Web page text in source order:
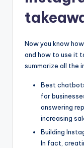
Now you know
and how to use it
summarize all the
Best
for
answering
increasing
Building
In fact,